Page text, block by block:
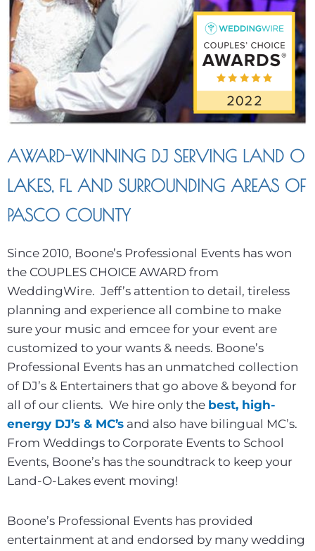
AWARD-WINNING DJ SERVING LAND O
LAKES, FL AND SURROUNDING AREAS OF
PASCO COUNTY
Since 2010, Boone’s Professional Events has won
the COUPLES CHOICE AWARD from
WeddingWire. Jeff’s attention to detail, tireless
planning and experience all combine to make
sure your music and emcee for your event are
customized to your wants & needs. Boone’s
Professional Events has an unmatched collection
of DJ’s & Entertainers that go above & beyond for
all of our clients. We hire only the best, high-
energy DJ’s & MC’s and also have bilingual MC’s.
From Weddings to Corporate Events to School
Events, Boone’s has the soundtrack to keep your
Land-O-Lakes event moving!
Boone’s Professional Events has provided
entertainment at and endorsed by many wedding